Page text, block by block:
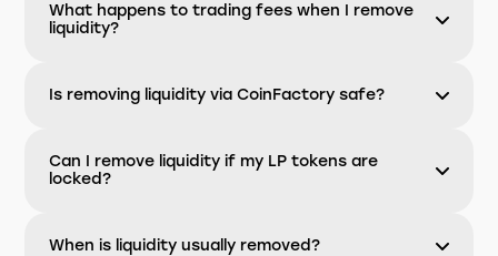
What happens to trading fees when I remove
liquidity?
Is removing liquidity via CoinFactory safe?
Can I remove liquidity if my LP tokens are
locked?
When is liquidity usually removed?